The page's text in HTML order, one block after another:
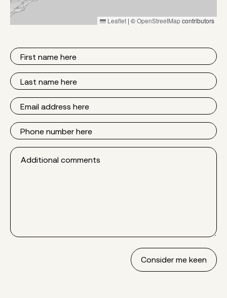
Leaflet | ©OpenStreetMapcontributors
First
Name
Last
Name
Email
Phone
Additional
comments